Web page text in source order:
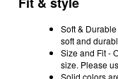
Soft &
soft and
Size and Fit -
size. Please
Solid colors